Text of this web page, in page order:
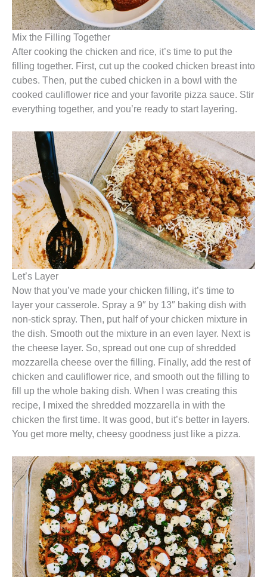
Mix the Filling Together
After cooking the chicken and rice, it’s time to put the
filling together. First, cut up the cooked chicken breast into
cubes. Then, put the cubed chicken in a bowl with the
cooked cauliflower rice and your favorite pizza sauce. Stir
everything together, and you’re ready to start layering.
Let’s Layer
Now that you’ve made your chicken filling, it’s time to
layer your casserole. Spray a 9″ by 13″ baking dish with
non-stick spray. Then, put half of your chicken mixture in
the dish. Smooth out the mixture in an even layer. Next is
the cheese layer. So, spread out one cup of shredded
mozzarella cheese over the filling. Finally, add the rest of
chicken and cauliflower rice, and smooth out the filling to
fill up the whole baking dish. When I was creating this
recipe, I mixed the shredded mozzarella in with the
chicken the first time. It was good, but it’s better in layers.
You get more melty, cheesy goodness just like a pizza.